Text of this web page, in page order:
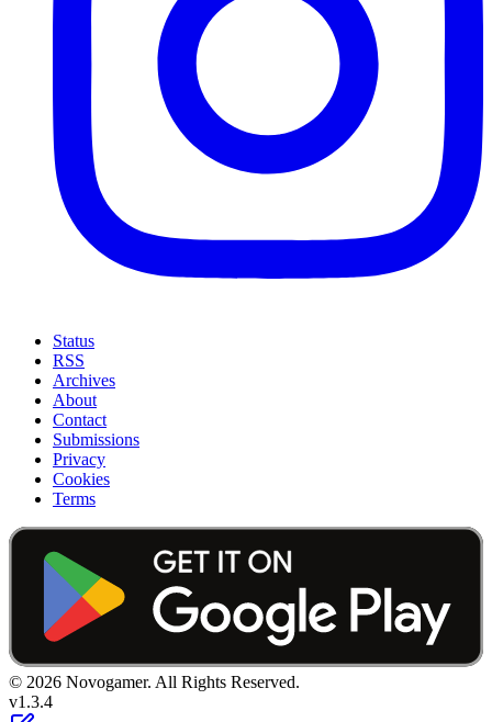
Status
RSS
Archives
About
Contact
Submissions
Privacy
Cookies
Terms
© 2026 Novogamer. All Rights Reserved.
v1.3.4